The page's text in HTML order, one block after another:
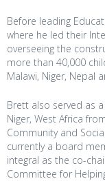
Before leading
where he led their
overseeing the
more than 40,000
Malawi, Niger, Nepal
Brett also served as
Niger, West Africa
Community and
currently a board
integral as the co-
Committee for